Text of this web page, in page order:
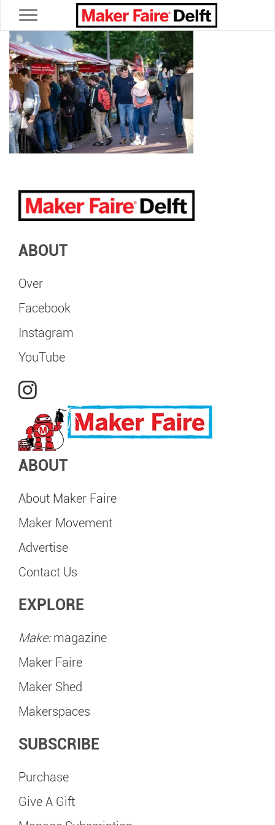
Toggle navigation
ABOUT
Over
Facebook
Instagram
YouTube
ABOUT
About Maker Faire
Maker Movement
Advertise
Contact Us
EXPLORE
Make:magazine
Maker Faire
Maker Shed
Makerspaces
SUBSCRIBE
Purchase
Give A Gift